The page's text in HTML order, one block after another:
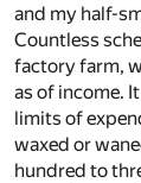
and my half-
Countless
factory farm,
as of income.
limits of
waxed or
hundred to